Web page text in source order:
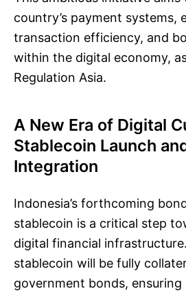
country’s payment systems,
transaction efficiency, and
within the digital economy,
Regulation Asia.
A New Era of Digital
Stablecoin Launch
Integration
Indonesia’s forthcoming
stablecoin is a critical step
digital financial
stablecoin will be fully
government bonds, ensuring